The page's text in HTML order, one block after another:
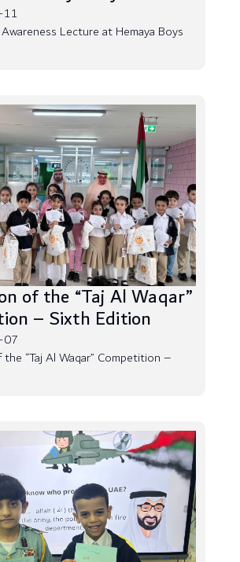
Lecture at Hemaya Boys
of the “Taj Al Waqar”
– Sixth Edition
“Taj Al Waqar” Competition –